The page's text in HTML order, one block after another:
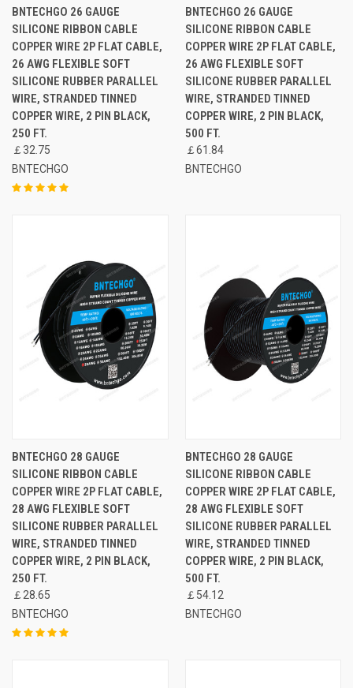
BNTECHGO 26 GAUGE
SILICONE RIBBON CABLE
COPPER WIRE 2P FLAT CABLE,
26 AWG FLEXIBLE SOFT
SILICONE RUBBER PARALLEL
WIRE, STRANDED TINNED
COPPER WIRE, 2 PIN BLACK,
250 FT.
￡32.75
BNTECHGO
BNTECHGO 26 GAUGE
SILICONE RIBBON CABLE
COPPER WIRE 2P FLAT CABLE,
26 AWG FLEXIBLE SOFT
SILICONE RUBBER PARALLEL
WIRE, STRANDED TINNED
COPPER WIRE, 2 PIN BLACK,
500 FT.
￡61.84
BNTECHGO
BNTECHGO 28 GAUGE
SILICONE RIBBON CABLE
COPPER WIRE 2P FLAT CABLE,
28 AWG FLEXIBLE SOFT
SILICONE RUBBER PARALLEL
WIRE, STRANDED TINNED
COPPER WIRE, 2 PIN BLACK,
250 FT.
￡28.65
BNTECHGO
BNTECHGO 28 GAUGE
SILICONE RIBBON CABLE
COPPER WIRE 2P FLAT CABLE,
28 AWG FLEXIBLE SOFT
SILICONE RUBBER PARALLEL
WIRE, STRANDED TINNED
COPPER WIRE, 2 PIN BLACK,
500 FT.
￡54.12
BNTECHGO